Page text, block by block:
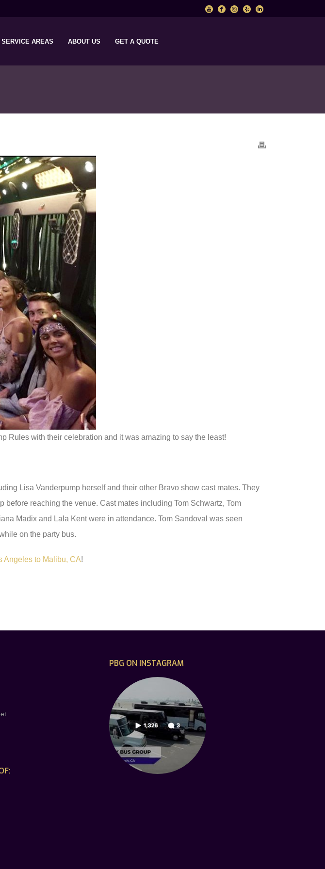
SERVICE AREAS ABOUT US GET A QUOTE
Rules with their celebration and it was amazing to say the least!
Lisa Vanderpump herself and their other Bravo show cast mates. They
reaching the venue. Cast mates including Tom Schwartz, Tom
Madix and Lala Kent were in attendance. Tom Sandoval was seen
on the party bus.
Angeles to Malibu, CA!
PBG ON INSTAGRAM